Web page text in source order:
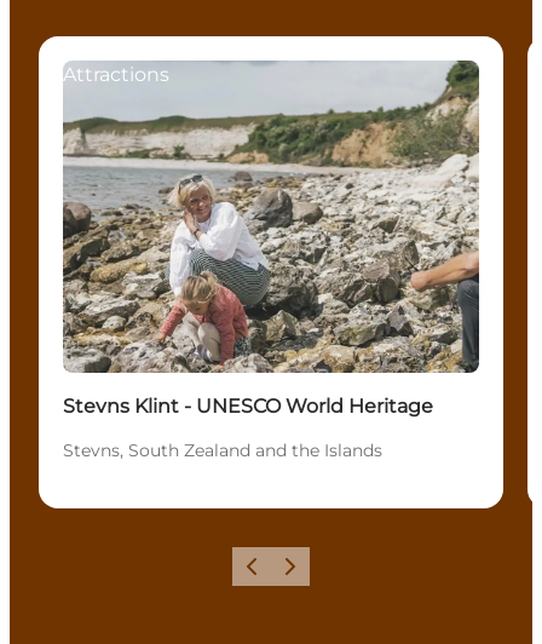
Attractions
Stevns Klint - UNESCO World Heritage
Stevns, South Zealand and the Islands
Föregående
Nästa